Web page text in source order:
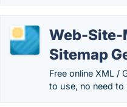
Web-Site-
Sitemap
Free online XML /
to use, no need